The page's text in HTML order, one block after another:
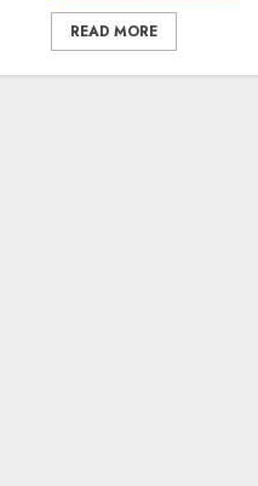
READ MORE